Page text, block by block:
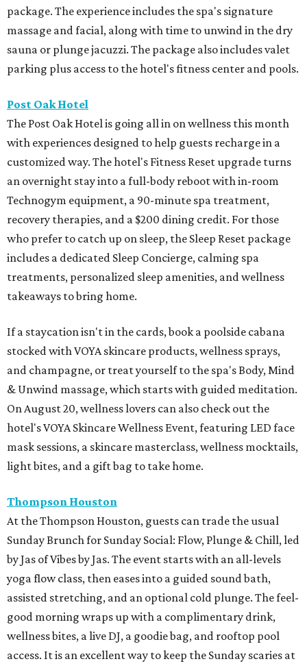
package. The experience includes the spa's signature
massage and facial, along with time to unwind in the dry
sauna or plunge jacuzzi. The package also includes valet
parking plus access to the hotel's fitness center and pools.
Post Oak Hotel
The Post Oak Hotel is going all in on wellness this month
with experiences designed to help guests recharge in a
customized way. The hotel's Fitness Reset upgrade turns
an overnight stay into a full-body reboot with in-room
Technogym equipment, a 90-minute spa treatment,
recovery therapies, and a $200 dining credit. For those
who prefer to catch up on sleep, the Sleep Reset package
includes a dedicated Sleep Concierge, calming spa
treatments, personalized sleep amenities, and wellness
takeaways to bring home.
If a staycation isn't in the cards, book a poolside cabana
stocked with VOYA skincare products, wellness sprays,
and champagne, or treat yourself to the spa's Body, Mind
& Unwind massage, which starts with guided meditation.
On August 20, wellness lovers can also check out the
hotel's VOYA Skincare Wellness Event, featuring LED face
mask sessions, a skincare masterclass, wellness mocktails,
light bites, and a gift bag to take home.
Thompson Houston
At the Thompson Houston, guests can trade the usual
Sunday Brunch for Sunday Social: Flow, Plunge & Chill, led
by Jas of Vibes by Jas. The event starts with an all-levels
yoga flow class, then eases into a guided sound bath,
assisted stretching, and an optional cold plunge. The feel-
good morning wraps up with a complimentary drink,
wellness bites, a live DJ, a goodie bag, and rooftop pool
access. It is an excellent way to keep the Sunday scaries at